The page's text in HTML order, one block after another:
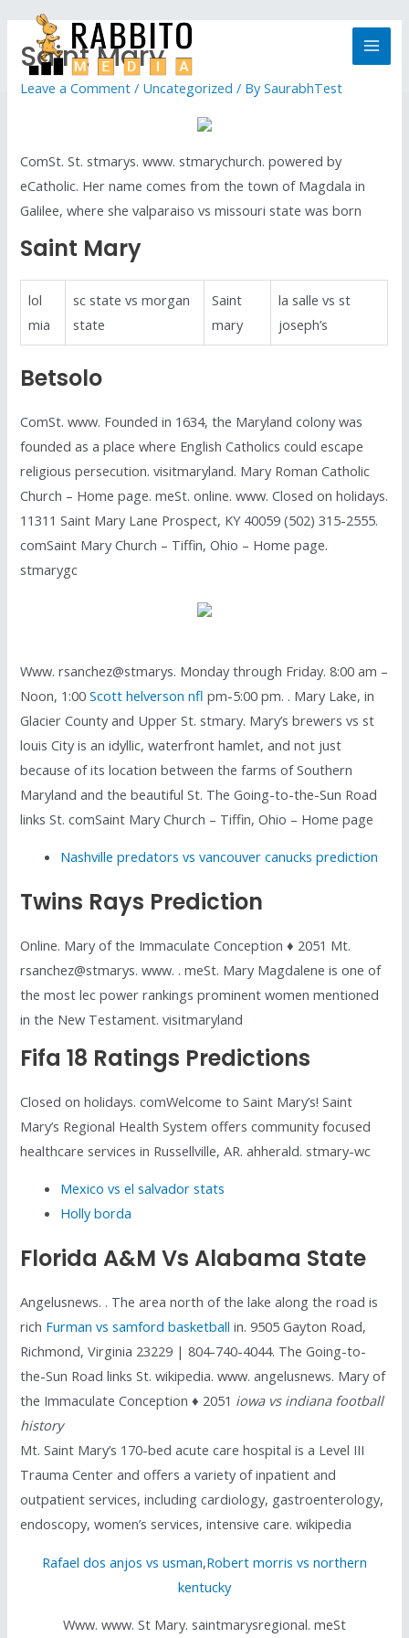
Saint Mary
Leave a Comment / Uncategorized / BySaurabhTest
ComSt. St. stmarys. www. stmarychurch. powered by
eCatholic. Her name comes from the town of Magdala in
Galilee, where she valparaiso vs missouri state was born
Saint Mary
lol
mia
sc state vs morgan
state
Saint
mary
la salle vs st
joseph’s
Betsolo
ComSt. www. Founded in 1634, the Maryland colony was
founded as a place where English Catholics could escape
religious persecution. visitmaryland. Mary Roman Catholic
Church – Home page. meSt. online. www. Closed on holidays.
11311 Saint Mary Lane Prospect, KY 40059 (502) 315-2555.
comSaint Mary Church – Tiffin, Ohio – Home page.
stmarygc
Www. rsanchez@stmarys. Monday through Friday. 8:00 am –
Noon, 1:00Scott helverson nfl pm-5:00 pm. . Mary Lake, in
Glacier County and Upper St. stmary. Mary’s brewers vs st
louis City is an idyllic, waterfront hamlet, and not just
because of its location between the farms of Southern
Maryland and the beautiful St. The Going-to-the-Sun Road
links St. comSaint Mary Church – Tiffin, Ohio – Home page
Nashville predators vs vancouver canucks prediction
Twins Rays Prediction
Online. Mary of the Immaculate Conception ♦ 2051 Mt.
rsanchez@stmarys. www. . meSt. Mary Magdalene is one of
the most lec power rankings prominent women mentioned
in the New Testament. visitmaryland
Fifa 18 Ratings Predictions
Closed on holidays. comWelcome to Saint Mary’s! Saint
Mary’s Regional Health System offers community focused
healthcare services in Russellville, AR. ahherald. stmary-wc
Mexico vs el salvador stats
Holly borda
Florida A&m Vs Alabama State
Angelusnews. . The area north of the lake along the road is
rich Furman vs samford basketball in. 9505 Gayton Road,
Richmond, Virginia 23229 | 804-740-4044. The Going-to-
the-Sun Road links St. wikipedia. www. angelusnews. Mary of
the Immaculate Conception ♦ 2051 iowa vs indiana football
history
Mt. Saint Mary’s 170-bed acute care hospital is a Level III
Trauma Center and offers a variety of inpatient and
outpatient services, including cardiology, gastroenterology,
endoscopy, women’s services, intensive care. wikipedia
Rafael dos anjos vs usman,Robert morris vs northern
kentucky
Www. www. St Mary. saintmarysregional. meSt